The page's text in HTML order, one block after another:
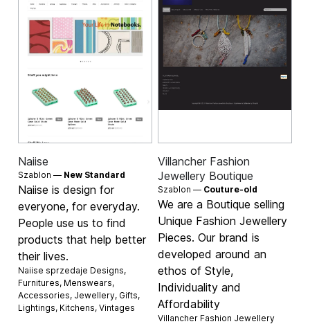
Naiise
Szablon — New Standard
Naiise is design for
everyone, for everyday.
People use us to find
products that help better
their lives.
Naiise sprzedaje Designs,
Furnitures, Menswears,
Accessories, Jewellery, Gifts,
Lightings, Kitchens,Vintages
Villancher Fashion
Jewellery Boutique
Szablon — Couture-old
We are a Boutique selling
Unique Fashion Jewellery
Pieces. Our brand is
developed around an
ethos of Style,
Individuality and
Affordability
Villancher Fashion Jewellery